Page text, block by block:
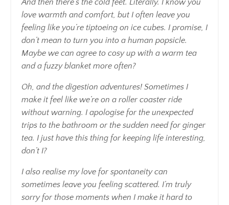
And then there’s the cold feet. Literally. I know you
love warmth and comfort, but I often leave you
feeling like you’re tiptoeing on ice cubes. I promise, I
don’t mean to turn you into a human popsicle.
Maybe we can agree to cosy up with a warm tea
and a fuzzy blanket more often?
Oh, and the digestion adventures! Sometimes I
make it feel like we’re on a roller coaster ride
without warning. I apologise for the unexpected
trips to the bathroom or the sudden need for ginger
tea. I just have this thing for keeping life interesting,
don’t I?
I also realise my love for spontaneity can
sometimes leave you feeling scattered. I’m truly
sorry for those moments when I make it hard to